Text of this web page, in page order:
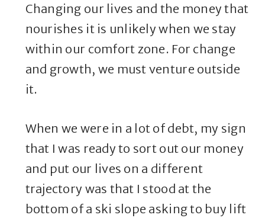
Changing our lives and the money that
nourishes it is unlikely when we stay
within our comfort zone. For change
and growth, we must venture outside
it.
When we were in a lot of debt, my sign
that I was ready to sort out our money
and put our lives on a different
trajectory was that I stood at the
bottom of a ski slope asking to buy lift